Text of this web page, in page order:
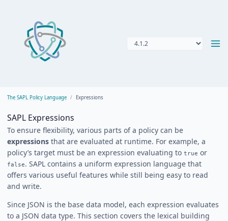
The SAPL Policy Language Expressions
SAPL Expressions
To ensure flexibility, various parts of a policy can be
expressions that are evaluated at runtime. For example, a
policy’s target must be an expression evaluating to true or
false. SAPL contains a uniform expression language that
offers various useful features while still being easy to read
and write.
Since JSON is the base data model, each expression evaluates
to a JSON data type. This section covers the lexical building